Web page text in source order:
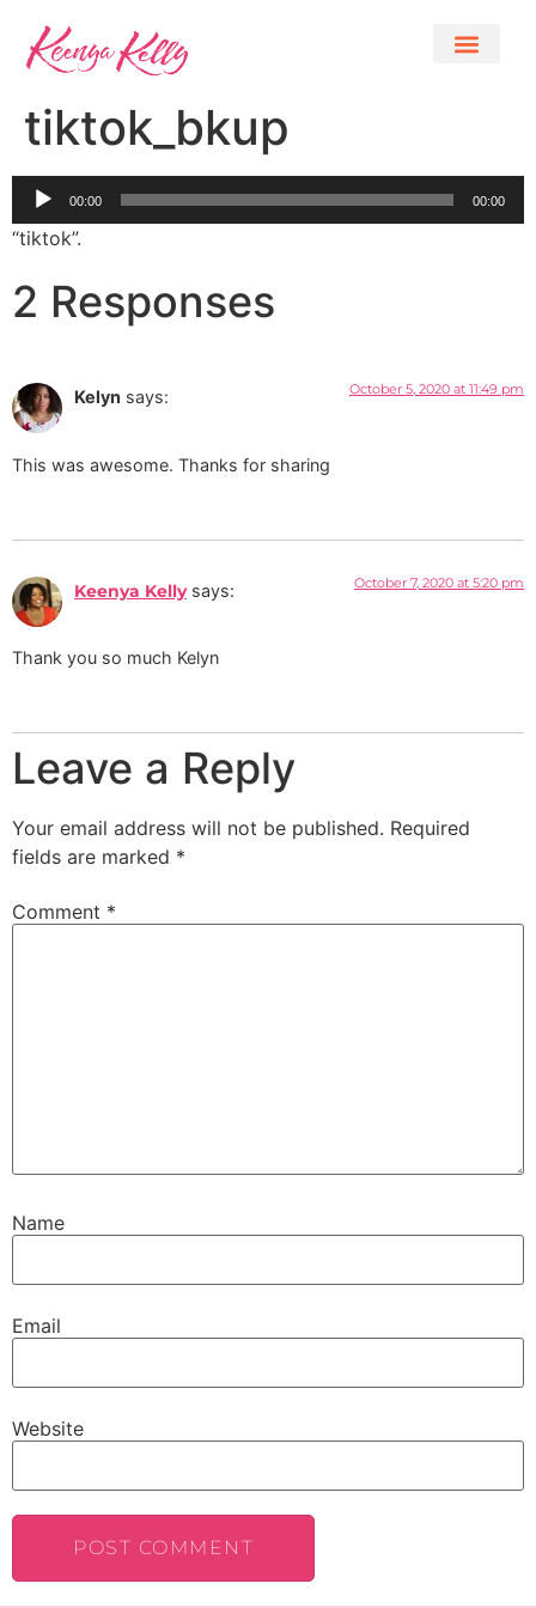
tiktok_bkup
Audio
Player
00:00 00:00
“tiktok”.
2 Responses
Kelyn says: October 5, 2020 at 11:49 pm
This was awesome. Thanks for sharing
Keenya Kelly says: October 7, 2020 at 5:20 pm
Thank you so much Kelyn
Leave a Reply
Your email address will not be published. Required
fields are marked *
Comment *
Name
Email
Website